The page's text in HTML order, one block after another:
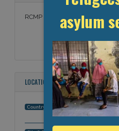
RCMP Agassiz
LOCATION
Country: Canada
asylum